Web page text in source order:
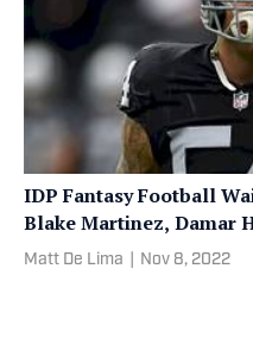
IDP Fantasy Football
Blake Martinez, Damar
Matt De Lima Nov 8, 2022